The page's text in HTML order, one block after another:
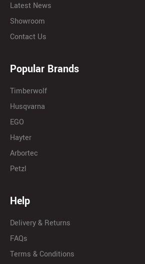
Latest News
Showroom
Contact Us
Popular Brands
Timberwolf
Husqvarna
EGO
Hayter
Arbortec
Petzl
Help
Delivery & Returns
FAQs
Terms & Conditions